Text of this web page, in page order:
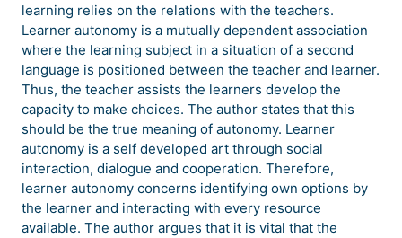
learning relies on the relations with the teachers.
Learner autonomy is a mutually dependent association
where the learning subject in a situation of a second
language is positioned between the teacher and learner.
Thus, the teacher assists the learners develop the
capacity to make choices. The author states that this
should be the true meaning of autonomy. Learner
autonomy is a self developed art through social
interaction, dialogue and cooperation. Therefore,
learner autonomy concerns identifying own options by
the learner and interacting with every resource
available. The author argues that it is vital that the